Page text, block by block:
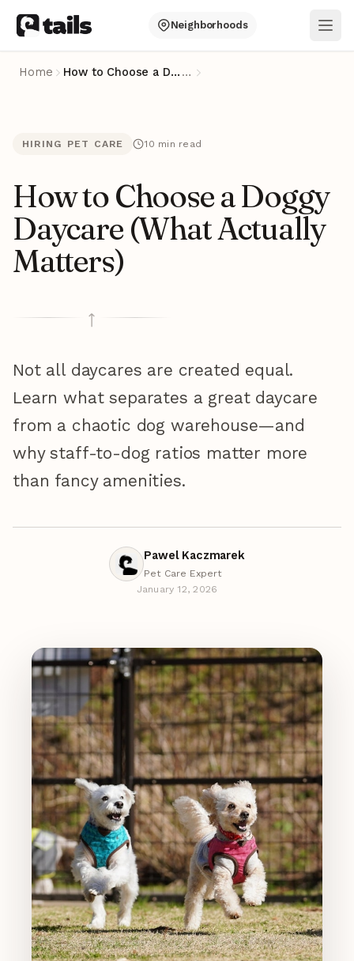
Neighborhoods
Home How to Choose a Doggy Daycare (What Actually Matters) …
HIRING PET CARE 10 min read
How to Choose a Doggy
Daycare (What Actually
Matters)
Not all daycares are created equal.
Learn what separates a great daycare
from a chaotic dog warehouse—and
why staff-to-dog ratios matter more
than fancy amenities.
Pawel Kaczmarek
Pet Care Expert
January 12, 2026